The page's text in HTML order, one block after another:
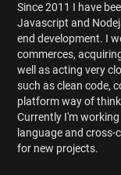
Since 2011 I have
Javascript and
end development. I
commerces,
well as acting very
such as clean code,
platform way of
Currently I'm
language and cross-
for new projects.